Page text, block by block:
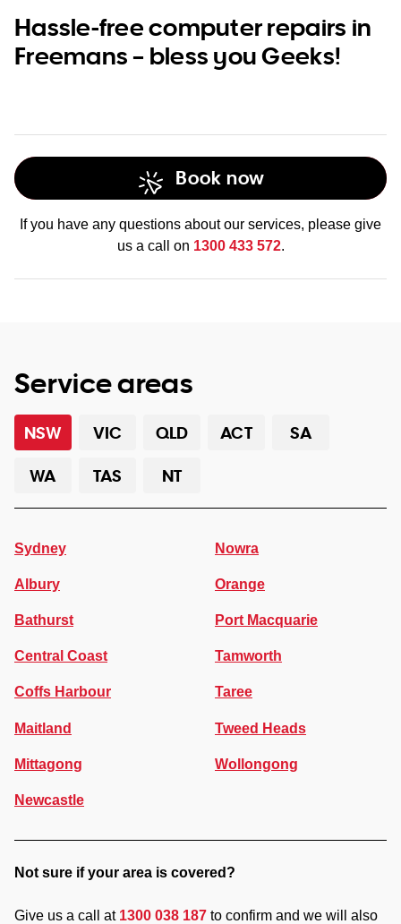
Hassle-free computer repairs in
Freemans – bless you Geeks!
Book now
If you have any questions about our services, please give
us a call on 1300 433 572.
Service areas
NSW VIC QLD ACT
SA
WA
TAS NT
Sydney
Albury
Bathurst
Central Coast
Coffs Harbour
Maitland
Mittagong
Newcastle
Nowra
Orange
Port Macquarie
Tamworth
Taree
Tweed Heads
Wollongong
Not sure if your area is covered?
Give us a call at 1300 038 187 to confirm and we will also